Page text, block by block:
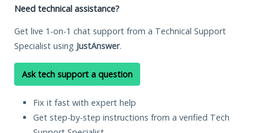
Need technical assistance?
Get live 1-on-1 chat support from a Technical Support
Specialist using JustAnswer.
Ask tech support a question
Fix it fast with expert help
Get step-by-step instructions from a verified Tech